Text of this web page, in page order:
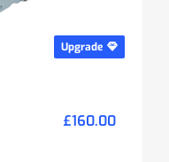
Upgrade
£160.00